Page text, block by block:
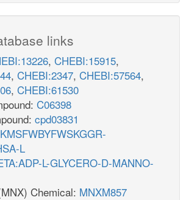
links
, CHEBI:15915,
, CHEBI:2347, CHEBI:57564,
, CHEBI:61530
C06398
cpd03831
KMSFWBYFWSKGGR-
L
L-GLYCERO-D-MANNO-
Chemical: MNXM857